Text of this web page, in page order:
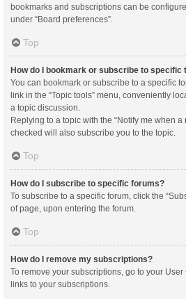
bookmarks and subscriptions can be
under “Board preferences”.
Top
How do I bookmark or subscribe to specific
You can bookmark or subscribe to a specific
link in the “Topic tools” menu, conveniently
a topic discussion.
Replying to a topic with the “Notify me when a
checked will also subscribe you to the topic.
Top
How do I subscribe to specific forums?
To subscribe to a specific forum, click the
of page, upon entering the forum.
Top
How do I remove my subscriptions?
To remove your subscriptions, go to your
links to your subscriptions.